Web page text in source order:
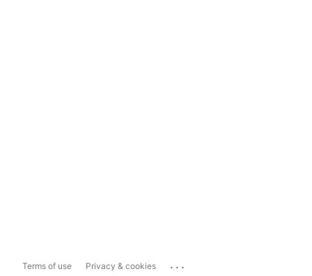
Terms of use Privacy & cookies ...